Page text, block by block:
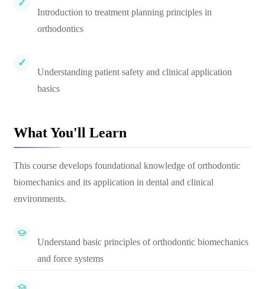
Introduction to treatment planning principles in
orthodontics
Understanding patient safety and clinical application
basics
What You'll Learn
This course develops foundational knowledge of orthodontic
biomechanics and its application in dental and clinical
environments.
Understand basic principles of orthodontic biomechanics
and force systems